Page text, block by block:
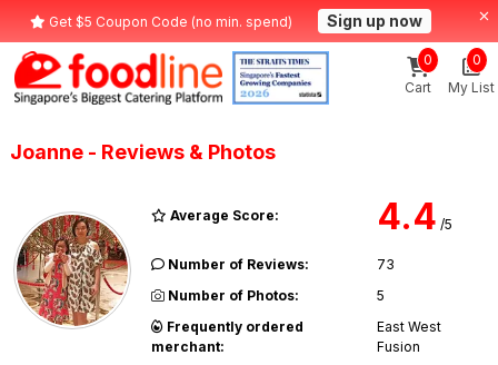
Get $5 Coupon Code (no min. spend) Sign up now
Cart
0
My List
0
Joanne - Reviews & Photos
Average Score: 4.4 /5
Number of Reviews:
73
Number of Photos:
5
Frequently ordered
merchant:
East West
Fusion